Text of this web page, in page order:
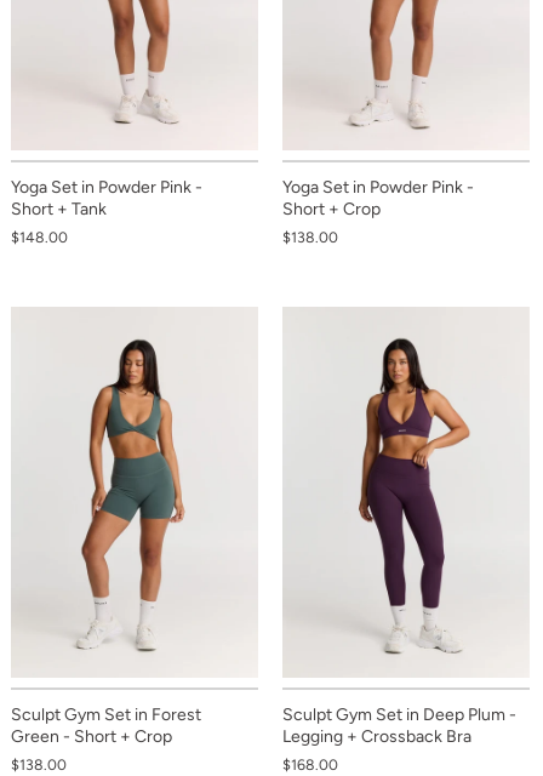
Yoga Set in Powder Pink -
Short + Tank
$148.00
Yoga Set in Powder Pink -
Short + Crop
$138.00
Sculpt Gym Set in Forest
Green - Short + Crop
$138.00
Sculpt Gym Set in Deep Plum -
Legging + Crossback Bra
$168.00